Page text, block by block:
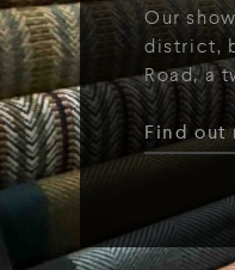
Our
district,
Road, a
Find out